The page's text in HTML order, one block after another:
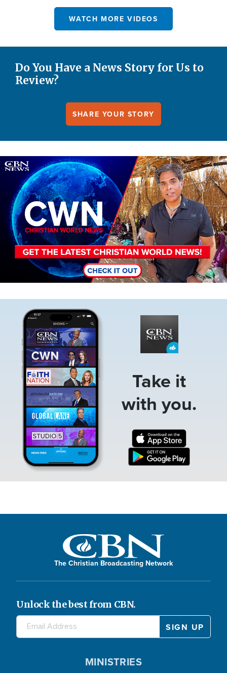
WATCH MORE VIDEOS
Do You Have a News Story for Us to
Review?
SHARE YOUR STORY
Image
Take it
with you.
The Christian Broadcasting Network
Unlock the best from CBN.
MINISTRIES